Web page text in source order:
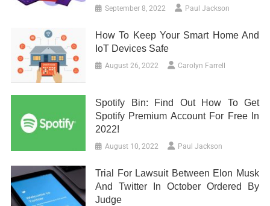
September 8, 2022 Paul Jackson
How To Keep Your Smart Home And
IoT Devices Safe
August 26, 2022 Carolyn Farrell
Spotify Bin: Find Out How To Get
Spotify Premium Account For Free In
2022!
August 10, 2022 Paul Jackson
Trial For Lawsuit Between Elon Musk
And Twitter In October Ordered By
Judge